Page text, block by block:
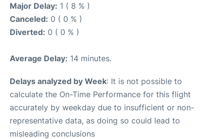
Major Delay: 1 ( 8 % )
Canceled: 0 ( 0 % )
Diverted: 0 ( 0 % )
Average Delay: 14 minutes.
Delays analyzed by Week: It is not possible to
calculate the On-Time Performance for this flight
accurately by weekday due to insufficient or non-
representative data, as doing so could lead to
misleading conclusions